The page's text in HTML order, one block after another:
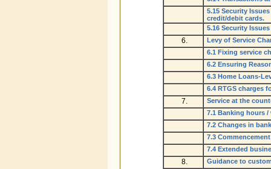
5.15 Security
credit/debit cards.
5.16 Security
6.
Levy of Service
6.1 Fixing service
6.2 Ensuring
6.3 Home Loans-
6.4 RTGS charges
7.
Service at the
7.1 Banking hours
7.2 Changes in
7.3
7.4 Extended
8.
Guidance to